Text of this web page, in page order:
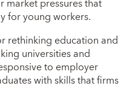
market pressures that
for young workers.
rethinking education and
universities and
to employer
with skills that firms